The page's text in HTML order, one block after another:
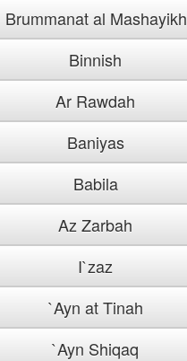
Brummanat al Mashayikh
Binnish
Ar Rawdah
Baniyas
Babila
Az Zarbah
I`zaz
`Ayn at Tinah
`Ayn Shiqaq